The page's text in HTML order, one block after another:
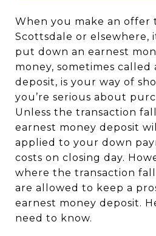
When you make an offer
Scottsdale or elsewhere,
put down an earnest
money, sometimes called
deposit, is your way of
you’re serious about
Unless the transaction
earnest money deposit
applied to your down
costs on closing day.
where the transaction
are allowed to keep a
earnest money deposit.
need to know.